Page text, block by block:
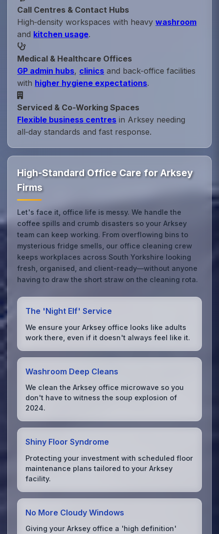
Call Centres & Contact Hubs
High‑density workspaces with heavywashroom
and kitchen usage.
Medical & Healthcare Offices
GP admin hubs, clinics and back‑office facilities
with higher hygiene expectations.
Serviced & Co‑Working Spaces
Flexible business centres in Arksey needing
all‑day standards and fast response.
High-Standard Office Care for Arksey
Firms
Let's face it, office life is messy. We handle the
coffee spills and crumb disasters so your Arksey
team can keep working. From overflowing bins to
mysterious fridge smells, our office cleaning crew
keeps workplaces across South Yorkshire looking
fresh, organised, and client-ready—without anyone
having to draw the short straw on the cleaning rota.
The 'Night Elf' Service
We ensure your Arksey office looks like adults
work there, even if it doesn't always feel like it.
Washroom Deep Cleans
We clean the Arksey office microwave so you
don't have to witness the soup explosion of
2024.
Shiny Floor Syndrome
Protecting your investment with scheduled floor
maintenance plans tailored to your Arksey
facility.
No More Cloudy Windows
Giving your Arksey office a 'high definition'